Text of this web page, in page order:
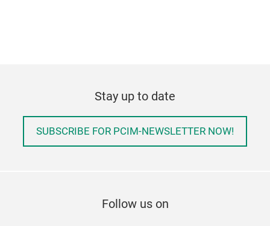
Stay up to date
SUBSCRIBE FOR PCIM-NEWSLETTER NOW!
Follow us on